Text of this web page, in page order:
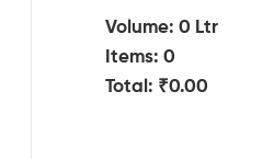
Volume: 0 Ltr
Items: 0
Total: ₹0.00